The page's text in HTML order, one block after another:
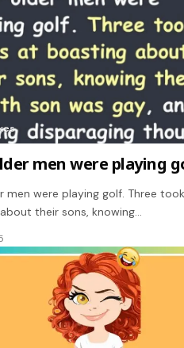
men were playing
men were playing golf. Three
their sons, knowing…